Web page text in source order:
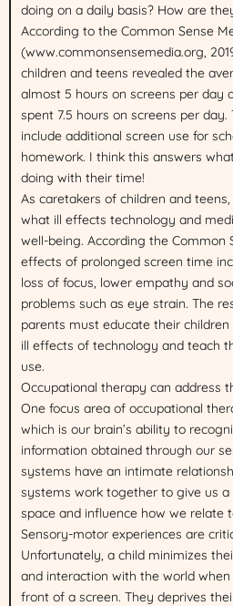
doing on a daily basis? How are
According to the Common Sense
(www.commonsensemedia.org,
children and teens revealed the
almost 5 hours on screens per day
spent 7.5 hours on screens per
include additional screen use for
homework. I think this answers
doing with their time!
As caretakers of children and
what ill effects technology and
well-being. According the Common
effects of prolonged screen time
loss of focus, lower empathy and
problems such as eye strain. The
parents must educate their
ill effects of technology and teach
use.
Occupational therapy can address
One focus area of occupational
which is our brain’s ability to
information obtained through our
systems have an intimate
systems work together to give us
space and influence how we relate
Sensory-motor experiences are
Unfortunately, a child minimizes
and interaction with the world
front of a screen. They deprives